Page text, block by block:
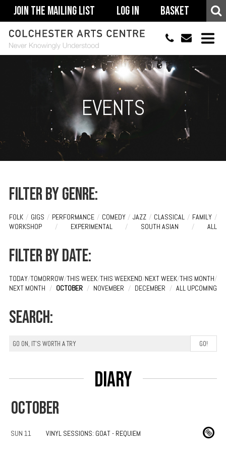
Join The Mailing List Log In Basket
01206 500900
ACCESSIBILITY
YOUR VISIT
SUPPORT
EVENTS
Filter by genre:
FOLK / GIGS / PERFORMANCE / COMEDY / JAZZ / CLASSICAL / FAMILY /
WORKSHOP
/ EXPERIMENTAL / SOUTH ASIAN / ALL
Filter by date:
TODAY/TOMORROW/THIS WEEK/THIS WEEKEND/NEXT WEEK/THIS MONTH/
NEXT MONTH / OCTOBER / NOVEMBER / DECEMBER / ALL UPCOMING
Search:
Diary
OCTOBER
SUN 11 VINYL SESSIONS: GOAT - REQUIEM